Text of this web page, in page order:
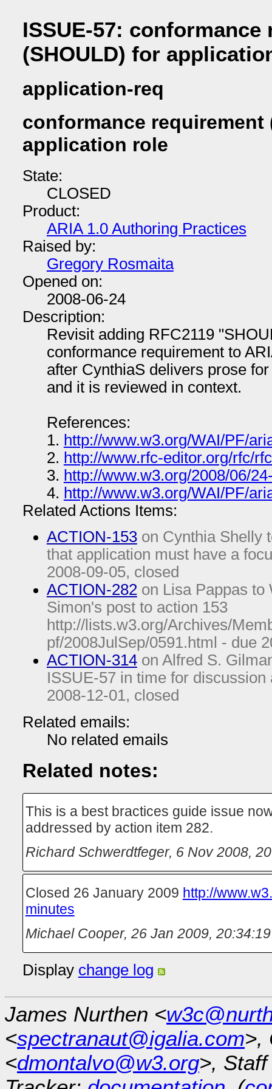
ISSUE-57: conformance
(SHOULD) for
application-req
conformance requirement
application role
State:
CLOSED
Product:
ARIA 1.0 Authoring Practices
Raised by:
Gregory Rosmaita
Opened on:
2008-06-24
Description:
Revisit adding RFC2119
conformance requirement to
after CynthiaS delivers prose
and it is reviewed in context.
References:
1. http://www.w3.org/WAI/PF/
2. http://www.rfc-editor.org/rfc/
3. http://www.w3.org/2008/06/
4. http://www.w3.org/WAI/PF/
Related Actions Items:
ACTION-153on Cynthia Shelly
that application must have a
2008-09-05, closed
ACTION-282on Lisa Pappas to
Simon's post to action 153
http://lists.w3.org/Archives/
pf/2008JulSep/0591.html - due
ACTION-314on Alfred S.
ISSUE-57 in time for
2008-12-01, closed
Related emails:
No related emails
Related notes:
This is a best bractices guide issue
addressed by action item 282.
Richard Schwerdtfeger, 6 Nov 2008,
Closed 26 January 2009 http://
minutes
Michael Cooper, 26 Jan 2009, 20:34:19
Display change log
James Nurthen <
<spectranaut@igalia.com>,
<dmontalvo@w3.org>,